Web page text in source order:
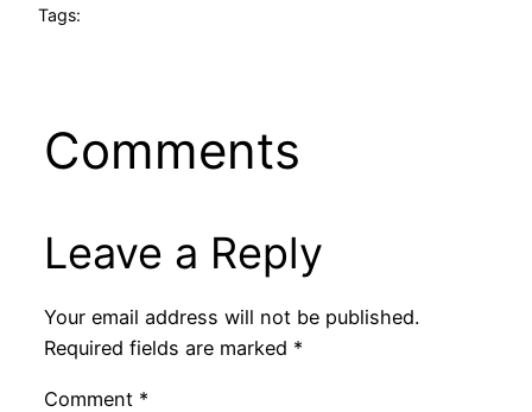
Tags:
Comments
Leave a Reply
Your email address will not be published.
Required fields are marked *
Comment *